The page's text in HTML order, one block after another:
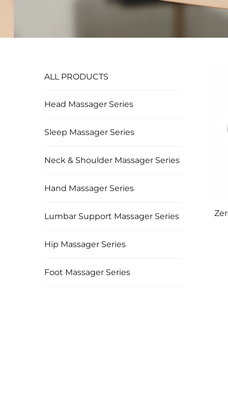
ALL PRODUCTS
Head Massager Series
Sleep Massager Series
Neck & Shoulder Massager Series
Hand Massager Series
Lumbar Support Massager Series
Hip Massager Series
Foot Massager Series